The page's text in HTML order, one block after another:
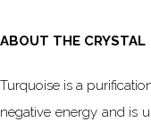
ABOUT THE CRYSTAL
Turquoise is a
negative energy and is